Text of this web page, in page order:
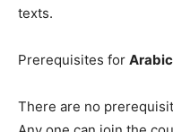
texts.
Prerequisites for
There are no